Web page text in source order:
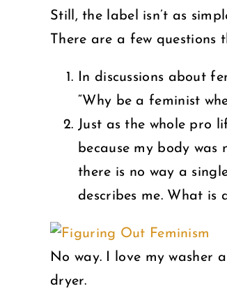
Still, the label isn’t as
There are a few questions
In discussions about
“Why be a feminist
Just as the whole pro
because my body
there is no way a
describes me. What
No way. I love my washer
dryer.